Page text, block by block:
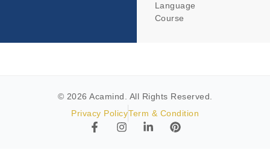
Language
Course
© 2026 Acamind. All Rights Reserved.
Privacy PolicyTerm & Condition